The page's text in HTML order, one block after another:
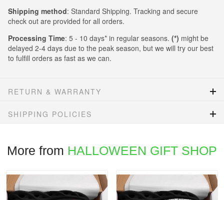
Shipping method: Standard Shipping. Tracking and secure
check out are provided for all orders.
Processing Time: 5 - 10 days* in regular seasons. (*) might be
delayed 2-4 days due to the peak season, but we will try our best
to fulfill orders as fast as we can.
RETURN & WARRANTY
SHIPPING POLICIES
More from HALLOWEEN GIFT SHOP